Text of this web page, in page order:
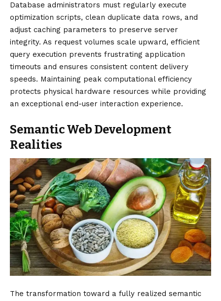
Database administrators must regularly execute
optimization scripts, clean duplicate data rows, and
adjust caching parameters to preserve server
integrity. As request volumes scale upward, efficient
query execution prevents frustrating application
timeouts and ensures consistent content delivery
speeds. Maintaining peak computational efficiency
protects physical hardware resources while providing
an exceptional end-user interaction experience.
Semantic Web Development
Realities
The transformation toward a fully realized semantic